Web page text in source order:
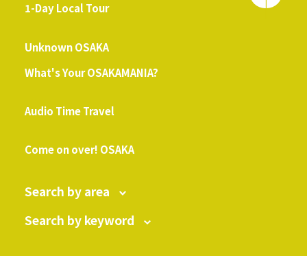
1-Day Local Tour
Unknown OSAKA
What's Your OSAKAMANIA?
Audio Time Travel
Come on over! OSAKA
Search by area
Search by keyword